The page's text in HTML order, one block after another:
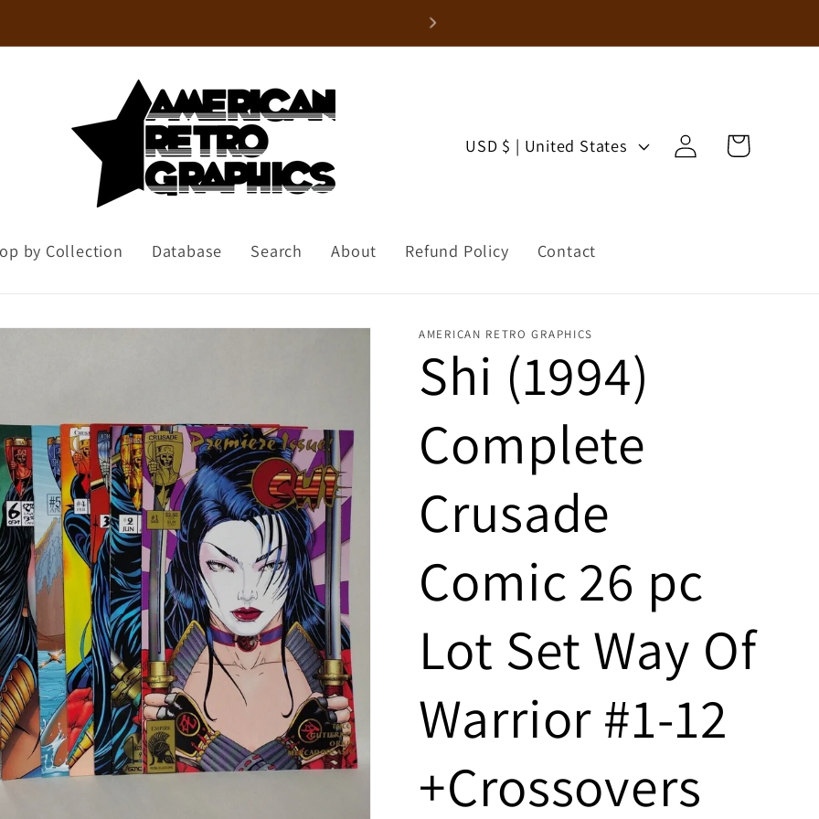
by Collection Database Search About Refund Policy Contact
C
n
r
y
/
r
e
i
o
n
USD $ | United States
Log
in
Cart
AMERICAN RETRO GRAPHICS
Shi (1994)
Complete
Crusade
Comic 26 pc
Lot Set Way Of
Warrior #1-12
+Crossovers